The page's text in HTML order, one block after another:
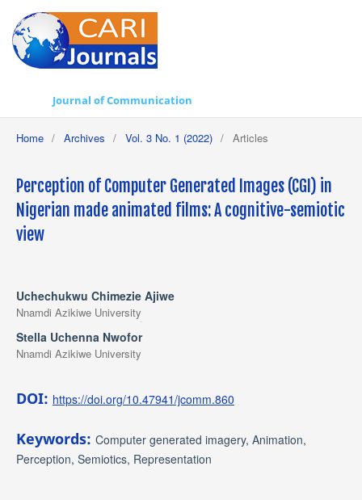
Journal of Communication
Home / Archives / Vol. 3 No. 1 (2022) / Articles
Perception of Computer Generated Images (CGI) in
Nigerian made animated films: A cognitive-semiotic
view
Uchechukwu Chimezie Ajiwe
Nnamdi Azikiwe University
Stella Uchenna Nwofor
Nnamdi Azikiwe University
DOI: https://doi.org/10.47941/jcomm.860
Keywords: Computer generated imagery, Animation,
Perception, Semiotics, Representation